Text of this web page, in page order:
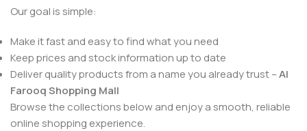
Our goal is simple:
Make it fast and easy to find what you need
Keep prices and stock information up to date
Deliver quality products from a name you already trust –Al
Farooq Shopping Mall
Browse the collections below and enjoy a smooth, reliable
online shopping experience.